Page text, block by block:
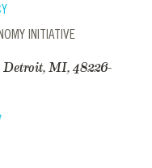
INITIATIVE
Detroit, MI, 48226-